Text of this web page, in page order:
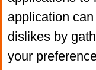
application
dislikes by
your